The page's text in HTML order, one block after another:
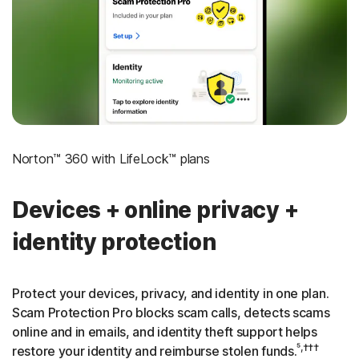
Social Security & Credit Alerts‡
Credit Monitoring Coverage: One bureau
Up to $25,000 in Stolen Funds Reimbursement
Norton™ 360 with LifeLock™ plans
Devices + online privacy +
identity protection
Protect your devices, privacy, and identity in one plan.
Scam Protection Pro blocks scam calls, detects scams
online and in emails, and identity theft support helps
restore your identity and reimburse stolen funds.⁵,†††